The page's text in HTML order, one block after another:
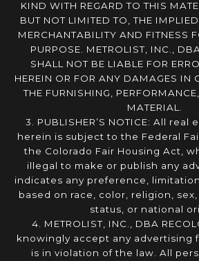
KIND WITH REGARD TO THIS
BUT NOT LIMITED TO, THE
MERCHANTABILITY AND FITNESS
PURPOSE. METROLIST, INC.,
SHALL NOT BE LIABLE FOR
HEREIN OR FOR ANY DAMAGES IN
THE FURNISHING,
MATERIAL.
3. PUBLISHER’S NOTICE: All
herein is subject to the Federal
the Colorado Fair Housing Act,
illegal to make or publish any
indicates any preference,
based on race, color, religion,
status, or national
4. METROLIST, INC., DBA
knowingly accept any advertising
is in violation of the law. All